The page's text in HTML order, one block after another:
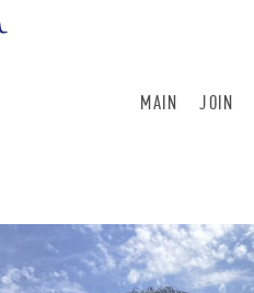
MAIN JOIN